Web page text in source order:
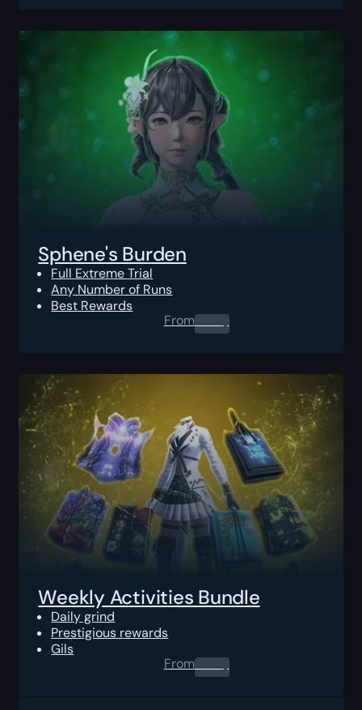
Sphene's Burden
Full Extreme Trial
Any Number of Runs
Best Rewards
From0.00$
Weekly Activities Bundle
Daily grind
Prestigious rewards
Gils
From0.00$